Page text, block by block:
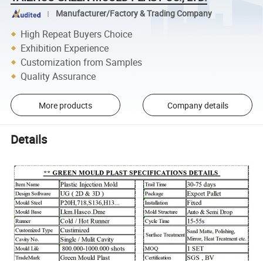
Manufacturer/Factory & Trading Company
High Repeat Buyers Choice
Exhibition Experience
Customization from Samples
Quality Assurance
More products Company details
Details